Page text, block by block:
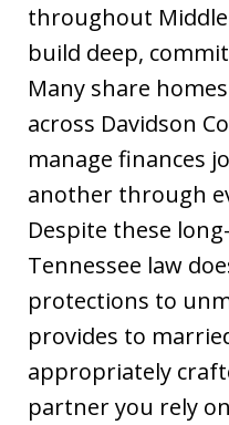
throughout
build deep,
Many share
across Davidson
manage finances
another through
Despite these
Tennessee law
protections to
provides to
appropriately
partner you rely